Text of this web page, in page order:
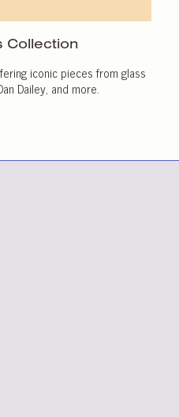
Collection
iconic pieces from glass
Dailey, and more.